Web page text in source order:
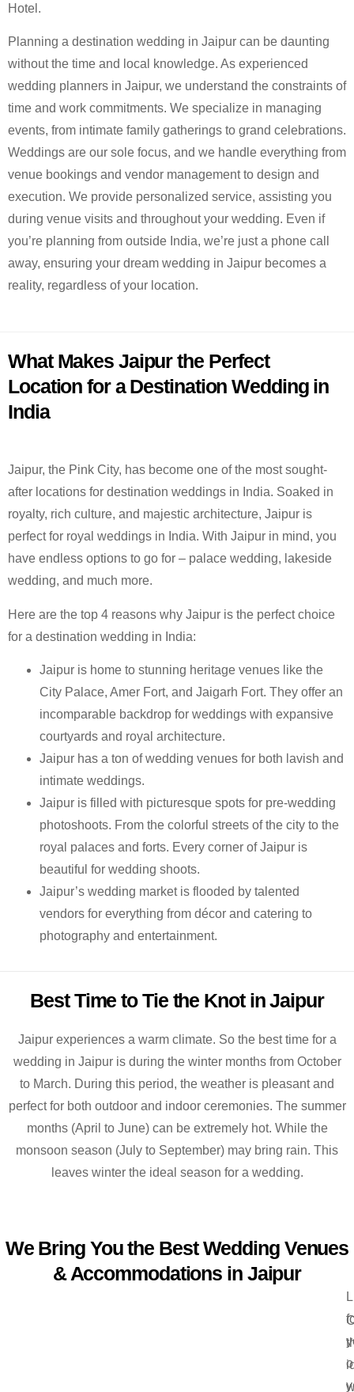
Hotel.
Planning a destination wedding in Jaipur can be daunting
without the time and local knowledge. As experienced
wedding planners in Jaipur, we understand the constraints of
time and work commitments. We specialize in managing
events, from intimate family gatherings to grand celebrations.
Weddings are our sole focus, and we handle everything from
venue bookings and vendor management to design and
execution. We provide personalized service, assisting you
during venue visits and throughout your wedding. Even if
you’re planning from outside India, we’re just a phone call
away, ensuring your dream wedding in Jaipur becomes a
reality, regardless of your location.
What Makes Jaipur the Perfect
Location for a Destination Wedding in
India
Jaipur, the Pink City, has become one of the most sought-
after locations for destination weddings in India. Soaked in
royalty, rich culture, and majestic architecture, Jaipur is
perfect for royal weddings in India. With Jaipur in mind, you
have endless options to go for – palace wedding, lakeside
wedding, and much more.
Here are the top 4 reasons why Jaipur is the perfect choice
for a destination wedding in India:
Jaipur is home to stunning heritage venues like the
City Palace, Amer Fort, and Jaigarh Fort. They offer an
incomparable backdrop for weddings with expansive
courtyards and royal architecture.
Jaipur has a ton of wedding venues for both lavish and
intimate weddings.
Jaipur is filled with picturesque spots for pre-wedding
photoshoots. From the colorful streets of the city to the
royal palaces and forts. Every corner of Jaipur is
beautiful for wedding shoots.
Jaipur’s wedding market is flooded by talented
vendors for everything from décor and catering to
photography and entertainment.
Best Time to Tie the Knot in Jaipur
Jaipur experiences a warm climate. So the best time for a
wedding in Jaipur is during the winter months from October
to March. During this period, the weather is pleasant and
perfect for both outdoor and indoor ceremonies. The summer
months (April to June) can be extremely hot. While the
monsoon season (July to September) may bring rain. This
leaves winter the ideal season for a wedding.
We Bring You the Best Wedding Venues
& Accommodations in Jaipur